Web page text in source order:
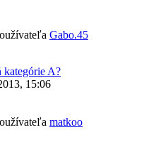
Gabo.45
kategórie A?
15:06
matkoo